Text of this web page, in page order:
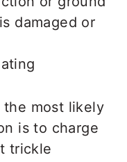
is damaged or
most likely
is to charge
trickle